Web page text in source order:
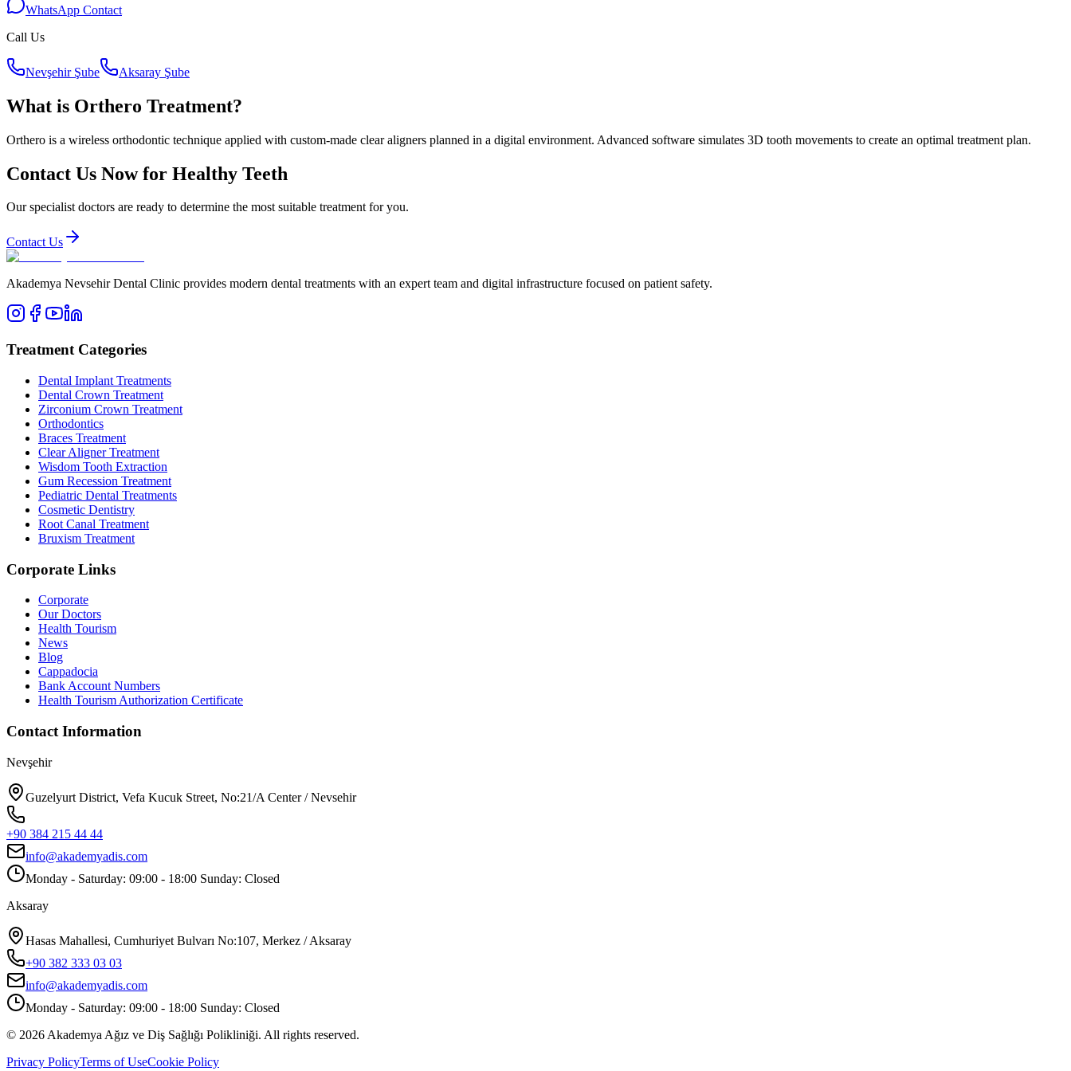
WhatsApp Contact
Call Us
Nevşehir Şube Aksaray Şube
What is Orthero Treatment?
Orthero is a wireless orthodontic technique applied with custom-made clear aligners planned in a digital environment. Advanced software simulates 3D tooth movements to create an optimal treatment plan.
Contact Us Now for Healthy Teeth
Our specialist doctors are ready to determine the most suitable treatment for you.
Contact Us
Akademya Nevsehir Dental Clinic provides modern dental treatments with an expert team and digital infrastructure focused on patient safety.
Treatment Categories
Dental Implant Treatments
Dental Crown Treatment
Zirconium Crown Treatment
Orthodontics
Braces Treatment
Clear Aligner Treatment
Wisdom Tooth Extraction
Gum Recession Treatment
Pediatric Dental Treatments
Cosmetic Dentistry
Root Canal Treatment
Bruxism Treatment
Corporate Links
Corporate
Our Doctors
Health Tourism
News
Blog
Cappadocia
Bank Account Numbers
Health Tourism Authorization Certificate
Contact Information
Nevşehir
Guzelyurt District, Vefa Kucuk Street, No:21/A Center / Nevsehir
+90 384 215 44 44
info@akademyadis.com
Monday - Saturday: 09:00 - 18:00 Sunday: Closed
Aksaray
Hasas Mahallesi, Cumhuriyet Bulvarı No:107, Merkez / Aksaray
+90 382 333 03 03
info@akademyadis.com
Monday - Saturday: 09:00 - 18:00 Sunday: Closed
© 2026 Akademya Ağız ve Diş Sağlığı Polikliniği. All rights reserved.
Privacy PolicyTerms of UseCookie Policy